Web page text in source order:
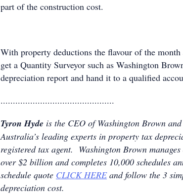
part of the construction cost.
With property deductions the flavour of the month
get a Quantity Surveyor such as Washington
depreciation report and hand it to a qualified
..............................................
Tyron Hyde is the CEO of Washington Brown
Australia’s leading experts in property tax
registered tax agent. Washington Brown
over $2 billion and completes 10,000 schedules
schedule quote CLICK HEREand follow the 3
depreciation cost.